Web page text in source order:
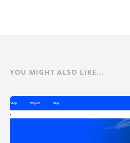
YOU MIGHT ALSO LIKE...